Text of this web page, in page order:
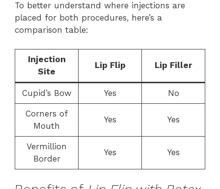
To better understand where injections are
placed for both procedures, here’s a
comparison table:
Injection
Site
Lip Flip Lip Filler
Cupid’s Bow Yes No
Corners of
Mouth
Yes Yes
Vermillion
Border
Yes Yes